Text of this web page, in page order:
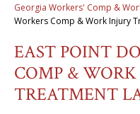
Georgia Workers' Comp &
Workers Comp & Work Injury
EAST POINT
COMP &
TREATMENT